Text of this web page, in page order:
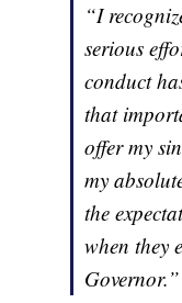
“I
serious
conduct
that
offer my
my
the
when they
Governor.”